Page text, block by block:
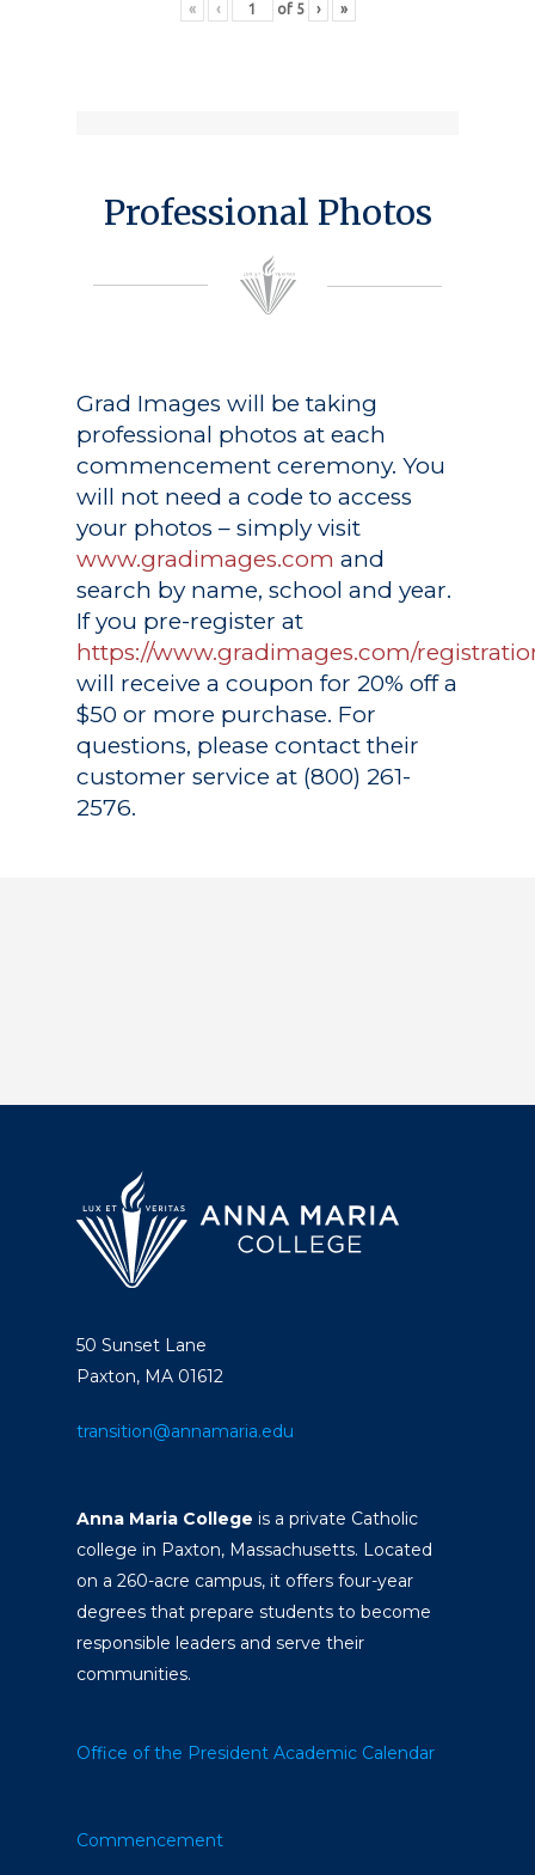
« ‹ of 5 › »
Professional Photos
Grad Images will be taking
professional photos at each
commencement ceremony. You
will not need a code to access
your photos – simply visit
www.gradimages.com and
search by name, school and year.
If you pre-register at
https://www.gradimages.com/
will receive a coupon for 20% off a
$50 or more purchase. For
questions, please contact their
customer service at (800) 261-
2576.
50 Sunset Lane
Paxton, MA 01612
transition@annamaria.edu
Anna Maria College is a private Catholic
college in Paxton, Massachusetts. Located
on a 260-acre campus, it offers four-year
degrees that prepare students to become
responsible leaders and serve their
communities.
Office of the President Academic Calendar
Commencement